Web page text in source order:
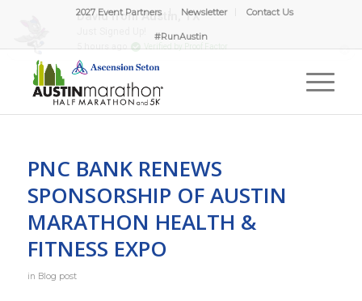
2027 Event Partners Newsletter Contact Us
#RunAustin
PNC BANK RENEWS
SPONSORSHIP OF AUSTIN
MARATHON HEALTH &
FITNESS EXPO
in Blog post